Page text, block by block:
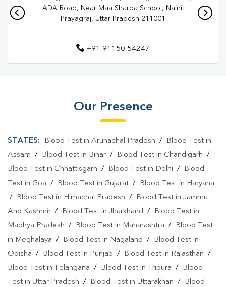
ADA Road, Near Maa Sharda School, Naini,
Prayagraj, Uttar Pradesh 211001
+91 91150 54247
Our Presence
STATES: Blood Test in Arunachal Pradesh /
Blood Test in
Assam / Blood Test in Bihar / Blood Test in Chandigarh /
Blood Test in Chhattisgarh / Blood Test in Delhi /
Blood
Test in Goa / Blood Test in Gujarat /
Blood Test in Haryana
/
Blood Test in Himachal Pradesh /
Blood Test in Jammu
And Kashmir / Blood Test in Jharkhand /
Blood Test in
Madhya Pradesh / Blood Test in Maharashtra /
Blood Test
in Meghalaya / Blood Test in Nagaland /
Blood Test in
Odisha / Blood Test in Punjab / Blood Test in Rajasthan /
Blood Test in Telangana / Blood Test in Tripura /
Blood
Test in Uttar Pradesh / Blood Test in Uttarakhan / Blood